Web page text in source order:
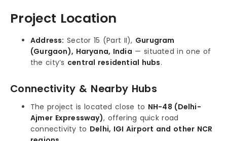
Project Location
Address: Sector 15 (Part II), Gurugram
(Gurgaon), Haryana, India — situated in one of
the city’s central residential hubs.
Connectivity & Nearby Hubs
The project is located close to NH-48 (Delhi-
Ajmer Expressway), offering quick road
connectivity to Delhi, IGI Airport and other NCR